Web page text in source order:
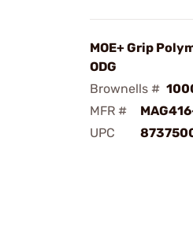
MOE+ Grip
ODG
Brownells #
MFR #
UPC